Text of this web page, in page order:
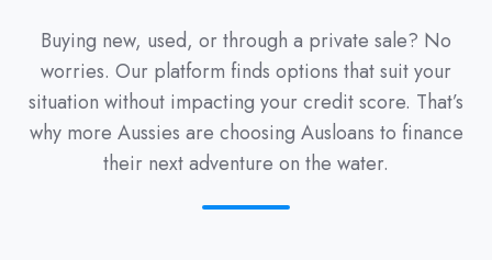
Buying new, used, or through a private sale? No
worries. Our platform finds options that suit your
situation without impacting your credit score. That’s
why more Aussies are choosing Ausloans to finance
their next adventure on the water.